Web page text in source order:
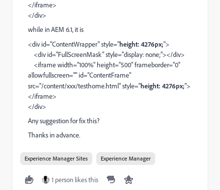
</iframe>
</div>
while in AEM 6.1, it is
<div id="ContentWrapper" style="height: 4276px;">
<div id="FullScreenMask" style="display: none;"></div>
<iframe width="100%" height="500" frameborder="0"
allowfullscreen="" id="ContentFrame"
src="/content/xxx/testhome.html" style="height: 4276px;">
</iframe>
</div>
Any suggestion for fix this?
Thanks in advance.
Experience Manager Sites Experience Manager
1 person likes this